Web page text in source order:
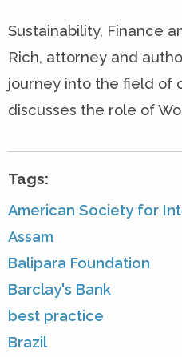
Sustainability, Finance
Rich, attorney and
journey into the field of
discusses the role of
Tags:
American Society for
Assam
Balipara Foundation
Barclay's Bank
best practice
Brazil